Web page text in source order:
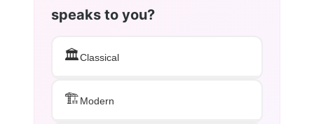
speaks to you?
🏛️Classical
🏗️Modern